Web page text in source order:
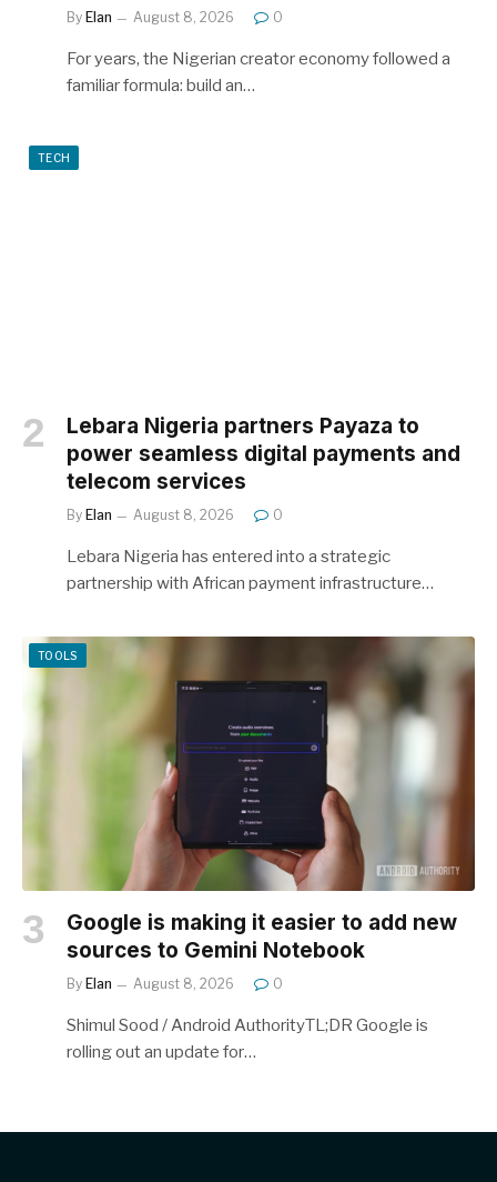
By Elan August 8, 2026 0
For years, the Nigerian creator economy followed a
familiar formula: build an…
TECH
Lebara Nigeria partners Payaza to
power seamless digital payments and
telecom services
By Elan August 8, 2026 0
Lebara Nigeria has entered into a strategic
partnership with African payment infrastructure…
TOOLS
Google is making it easier to add new
sources to Gemini Notebook
By Elan August 8, 2026 0
Shimul Sood / Android AuthorityTL;DR Google is
rolling out an update for…